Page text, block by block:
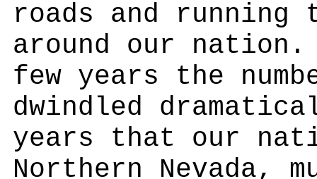
roads and
around our
few years the
dwindled
years that our
Northern Nevada,